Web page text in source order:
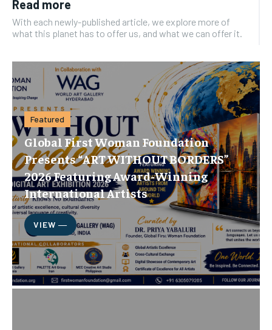
Read more
With each newly-published article, we explore more of
what this planet has to offer us, and what we can offer it.
Featured
Global First Woman Foundation
Presents “ART WITHOUT BORDERS”
2026 Featuring Award-Winning
International Artists
VIEW ―